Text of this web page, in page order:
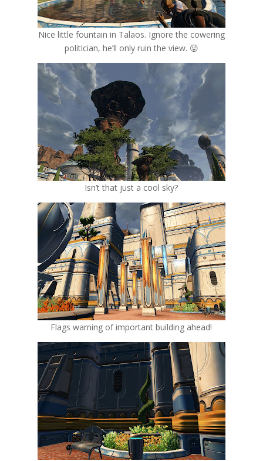
Nice little fountain in Talaos. Ignore the cowering
politician, he’ll only ruin the view. 😛
Isn’t that just a cool sky?
Flags warning of important building ahead!